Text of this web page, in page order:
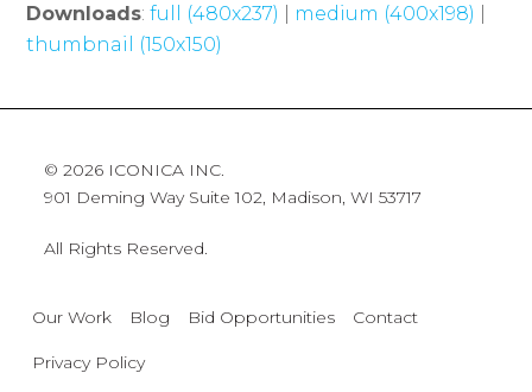
Downloads:full (480x237) medium (400x198)
thumbnail (150x150)
© 2026 ICONICA INC.
901 Deming Way Suite 102, Madison, WI 53717
All Rights Reserved.
Our Work Blog Bid Opportunities Contact
Privacy Policy